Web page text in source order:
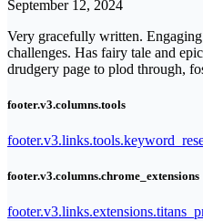
September 12, 2024
Very gracefully written.
challenges. Has fairy tale and
drudgery page to plod through,
footer.v3.columns.tools
footer.v3.columns.chrome_extensions